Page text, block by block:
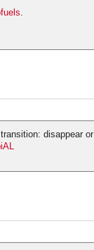
.
disappear or